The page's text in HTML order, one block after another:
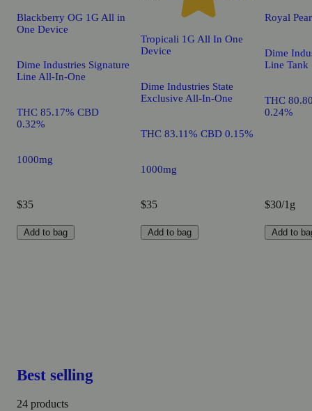
Blackberry OG 1G All in
One Device
Dime Industries Signature
Line All-In-One
THC 85.17% CBD
0.32%
1000mg
$35
Add to bag
Tropicali 1G All In One
Device
Dime Industries State
Exclusive All-In-One
THC 83.11% CBD 0.15%
1000mg
$35
Add to bag
Royal
Dime
Line Tank
THC
0.24%
$30/1g
Add to
Best selling
24 products